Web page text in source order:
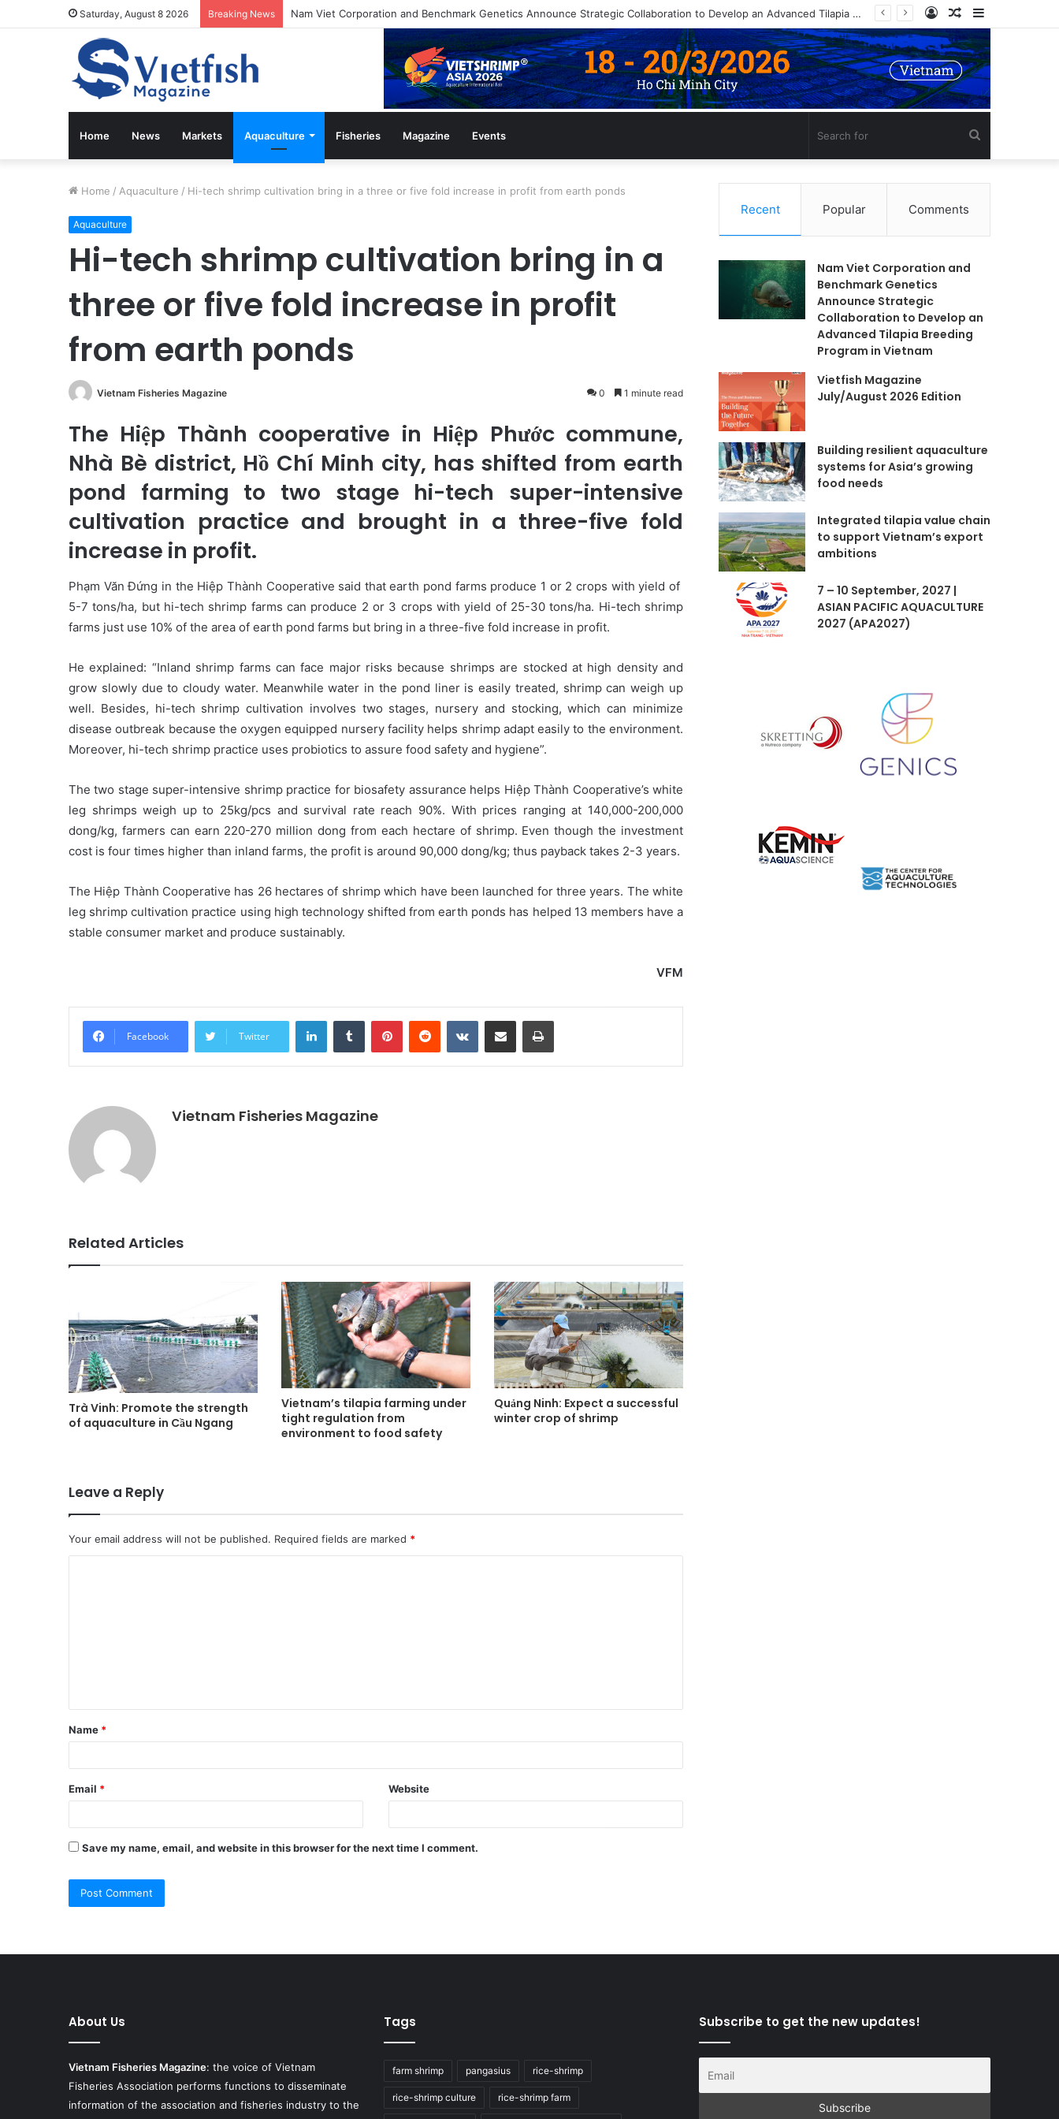
Saturday, August 8 2026 Breaking News Nam Viet Corporation and Benchmark Genetics Announce Strategic Collaboration to Develop an Advanced Tilapia Breeding Program in Vietnam Sidebar
Random
Article
Log
In
Home News Markets Aquaculture Fisheries Magazine Events
for
Home / Aquaculture / Hi-tech shrimp cultivation bring in a three or five fold increase in profit from earth ponds
Aquaculture
Hi-tech shrimp cultivation bring in a
three or five fold increase in profit
from earth ponds
Vietnam Fisheries Magazine 0 1 minute read
The Hiệp Thành cooperative in Hiệp Phước commune,
Nhà Bè district, Hồ Chí Minh city, has shifted from earth
pond farming to two stage hi-tech super-intensive
cultivation practice and brought in a three-five fold
increase in profit.
Phạm Văn Đứng in the Hiệp Thành Cooperative said that earth pond farms produce 1 or 2 crops with yield of
5-7 tons/ha, but hi-tech shrimp farms can produce 2 or 3 crops with yield of 25-30 tons/ha. Hi-tech shrimp
farms just use 10% of the area of earth pond farms but bring in a three-five fold increase in profit.
He explained: “Inland shrimp farms can face major risks because shrimps are stocked at high density and
grow slowly due to cloudy water. Meanwhile water in the pond liner is easily treated, shrimp can weigh up
well. Besides, hi-tech shrimp cultivation involves two stages, nursery and stocking, which can minimize
disease outbreak because the oxygen equipped nursery facility helps shrimp adapt easily to the environment.
Moreover, hi-tech shrimp practice uses probiotics to assure food safety and hygiene”.
The two stage super-intensive shrimp practice for biosafety assurance helps Hiệp Thành Cooperative’s white
leg shrimps weigh up to 25kg/pcs and survival rate reach 90%. With prices ranging at 140,000-200,000
dong/kg, farmers can earn 220-270 million dong from each hectare of shrimp. Even though the investment
cost is four times higher than inland farms, the profit is around 90,000 dong/kg; thus payback takes 2-3 years.
The Hiệp Thành Cooperative has 26 hectares of shrimp which have been launched for three years. The white
leg shrimp cultivation practice using high technology shifted from earth ponds has helped 13 members have a
stable consumer market and produce sustainably.
VFM
Facebook Twitter
LinkedInTumblr PinterestReddit VKontakteShare via Email Print
Vietnam Fisheries Magazine
Related Articles
Trà Vinh: Promote the strength
of aquaculture in Cầu Ngang
Vietnam’s tilapia farming under
tight regulation from
environment to food safety
Quảng Ninh: Expect a successful
winter crop of shrimp
Leave a Reply
Your email address will not be published. Required fields are marked *
t
*
Name *
Email * Website
Save my name, email, and website in this browser for the next time I comment.
Recent Popular Comments
Nam Viet Corporation and
Benchmark Genetics
Announce Strategic
Collaboration to Develop an
Advanced Tilapia Breeding
Program in Vietnam
Vietfish Magazine
July/August 2026 Edition
Building resilient aquaculture
systems for Asia’s growing
food needs
Integrated tilapia value chain
to support Vietnam’s export
ambitions
7 – 10 September, 2027 |
ASIAN PACIFIC AQUACULTURE
2027 (APA2027)
About Us
Vietnam Fisheries Magazine: the voice of Vietnam
Fisheries Association performs functions to disseminate
information of the association and fisheries industry to the
Tags
farm shrimp pangasius rice-shrimp
rice-shrimp culture rice-shrimp farm
Subscribe to get the new updates!